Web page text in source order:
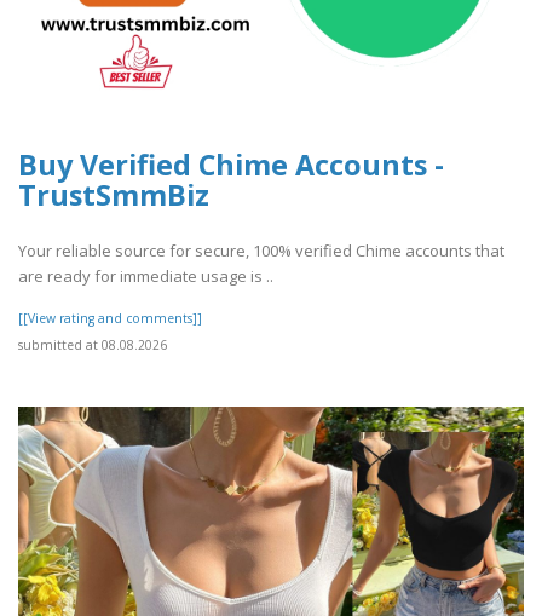
Buy Verified Chime Accounts -
TrustSmmBiz
Your reliable source for secure, 100% verified Chime accounts that
are ready for immediate usage is ..
[[View rating and comments]]
submitted at 08.08.2026